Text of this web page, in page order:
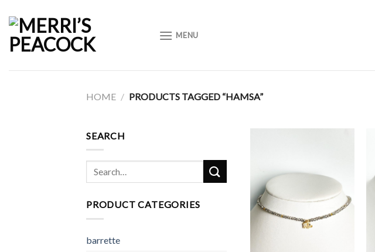
content
MENU
HOME / PRODUCTS TAGGED “HAMSA”
SEARCH
Search
for:
PRODUCT CATEGORIES
barrette
Add to